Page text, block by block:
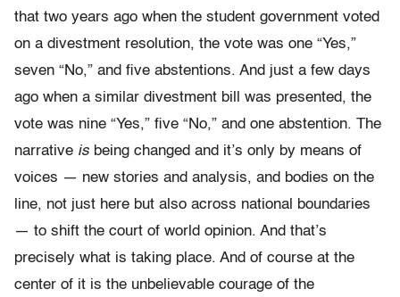
that two years ago when the student government voted
on a divestment resolution, the vote was one “Yes,”
seven “No,” and five abstentions. And just a few days
ago when a similar divestment bill was presented, the
vote was nine “Yes,” five “No,” and one abstention. The
narrative is being changed and it’s only by means of
voices — new stories and analysis, and bodies on the
line, not just here but also across national boundaries
— to shift the court of world opinion. And that’s
precisely what is taking place. And of course at the
center of it is the unbelievable courage of the